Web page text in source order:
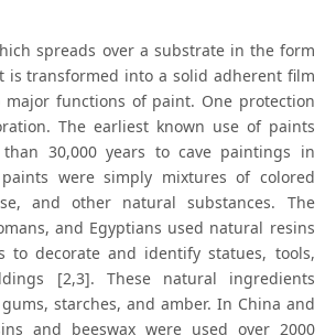
spreads over a substrate in the form
is transformed into a solid adherent film
major functions of paint. One protection
The earliest known use of paints
30,000 years to cave paintings in
were simply mixtures of colored
and other natural substances. The
and Egyptians used natural resins
to decorate and identify statues, tools,
[2,3]. These natural ingredients
starches, and amber. In China and
and beeswax were used over 2000